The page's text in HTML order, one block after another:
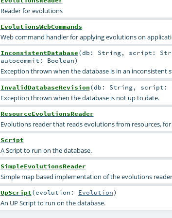
Reader for evolutions
EvolutionsWebCommands
Web command handler for applying evolutions on
InconsistentDatabase(db: String, script:
autocommit: Boolean)
Exception thrown when the database is in an inconsistent
InvalidDatabaseRevision(db: String, script:
Exception thrown when the database is not up to date.
ResourceEvolutionsReader
Evolutions reader that reads evolutions from resources,
Script
A Script to run on the database.
SimpleEvolutionsReader
Simple map based implementation of the evolutions
UpScript(evolution: Evolution)
An UP Script to run on the database.